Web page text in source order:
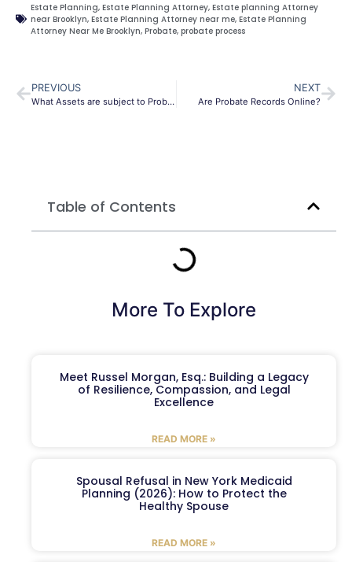
Estate Planning, Estate Planning Attorney, Estate planning Attorney
near Brooklyn, Estate Planning Attorney near me, Estate Planning
Attorney Near Me Brooklyn, Probate, probate process
PREVIOUS
What Assets are subject to Probate
NEXT
Are Probate Records Online?
Table of Contents
More To Explore
Meet Russel Morgan, Esq.: Building a Legacy
of Resilience, Compassion, and Legal
Excellence
READ MORE »
Spousal Refusal in New York Medicaid
Planning (2026): How to Protect the
Healthy Spouse
READ MORE »